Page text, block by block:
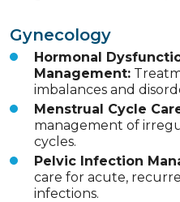
Gynecology
Hormonal
Management:
imbalances and
Menstrual Cycle
management of
cycles.
Pelvic Infection
care for acute,
infections.